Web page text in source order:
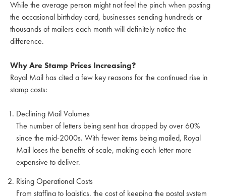
While the average person might not feel the pinch when posting
the occasional birthday card, businesses sending hundreds or
thousands of mailers each month will definitely notice the
difference.
Why Are Stamp Prices Increasing?
Royal Mail has cited a few key reasons for the continued rise in
stamp costs:
Declining Mail Volumes
The number of letters being sent has dropped by over 60%
since the mid-2000s. With fewer items being mailed, Royal
Mail loses the benefits of scale, making each letter more
expensive to deliver.
Rising Operational Costs
From staffing to logistics, the cost of keeping the postal system